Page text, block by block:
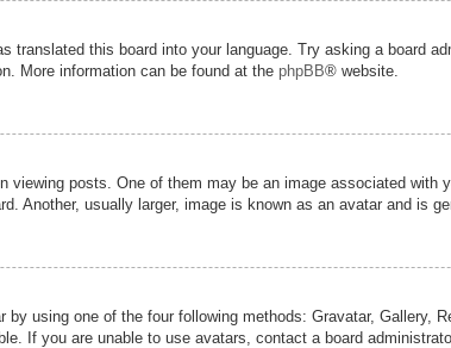
translated this board into your language. Try asking a board
More information can be found at the phpBB® website.
viewing posts. One of them may be an image associated
Another, usually larger, image is known as an avatar and is
by using one of the four following methods: Gravatar, Gallery,
If you are unable to use avatars, contact a board